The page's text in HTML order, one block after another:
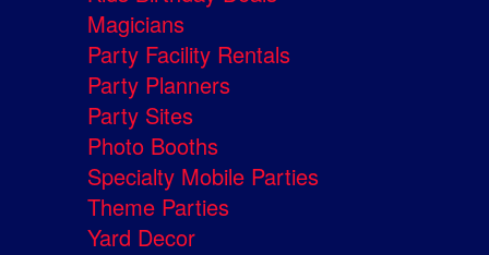
Magicians
Party Facility Rentals
Party Planners
Party Sites
Photo Booths
Specialty Mobile Parties
Theme Parties
Yard Decor